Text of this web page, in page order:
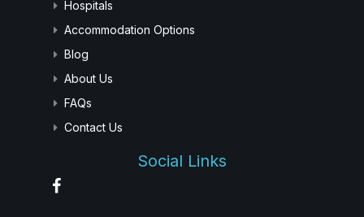
Hospitals
Accommodation Options
Blog
About Us
FAQs
Contact Us
Social Links